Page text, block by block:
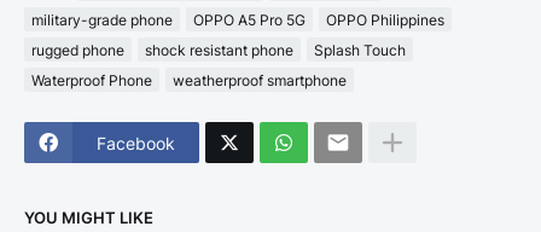
military-grade phone
OPPO A5 Pro 5G
OPPO Philippines
rugged phone
shock resistant phone
Splash Touch
Waterproof Phone
weatherproof smartphone
Facebook
YOU MIGHT LIKE